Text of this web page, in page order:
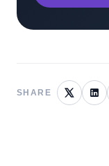
SHARE